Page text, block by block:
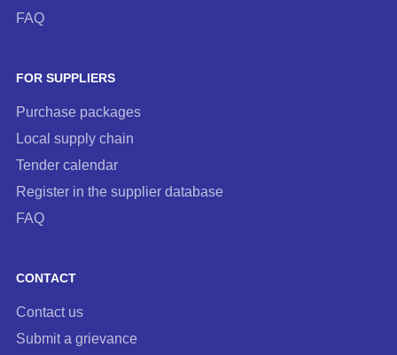
FAQ
FOR SUPPLIERS
Purchase packages
Local supply chain
Tender calendar
Register in the supplier database
FAQ
CONTACT
Contact us
Submit a grievance